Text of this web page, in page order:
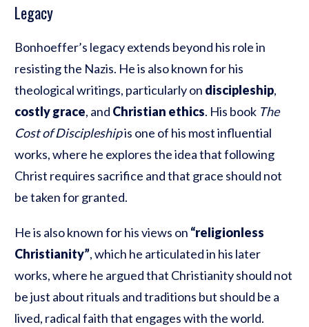
Legacy
Bonhoeffer’s legacy extends beyond his role in
resisting the Nazis. He is also known for his
theological writings, particularly on discipleship,
costly grace, and Christian ethics. His book The
Cost of Discipleshipis one of his most influential
works, where he explores the idea that following
Christ requires sacrifice and that grace should not
be taken for granted.
He is also known for his views on “religionless
Christianity”, which he articulated in his later
works, where he argued that Christianity should not
be just about rituals and traditions but should be a
lived, radical faith that engages with the world.